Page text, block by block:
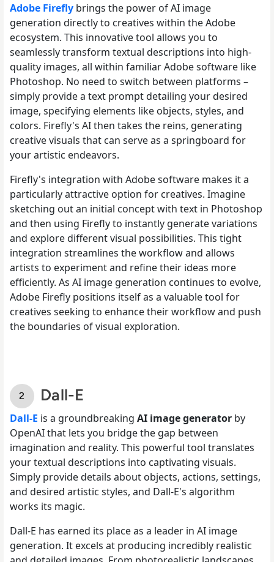
Adobe Firefly brings the power of AI image
generation directly to creatives within the Adobe
ecosystem. This innovative tool allows you to
seamlessly transform textual descriptions into high-
quality images, all within familiar Adobe software like
Photoshop. No need to switch between platforms –
simply provide a text prompt detailing your desired
image, specifying elements like objects, styles, and
colors. Firefly's AI then takes the reins, generating
creative visuals that can serve as a springboard for
your artistic endeavors.
Firefly's integration with Adobe software makes it a
particularly attractive option for creatives. Imagine
sketching out an initial concept with text in Photoshop
and then using Firefly to instantly generate variations
and explore different visual possibilities. This tight
integration streamlines the workflow and allows
artists to experiment and refine their ideas more
efficiently. As AI image generation continues to evolve,
Adobe Firefly positions itself as a valuable tool for
creatives seeking to enhance their workflow and push
the boundaries of visual exploration.
Dall-E
Dall-E is a groundbreaking AI image generator by
OpenAI that lets you bridge the gap between
imagination and reality. This powerful tool translates
your textual descriptions into captivating visuals.
Simply provide details about objects, actions, settings,
and desired artistic styles, and Dall-E's algorithm
works its magic.
Dall-E has earned its place as a leader in AI image
generation. It excels at producing incredibly realistic